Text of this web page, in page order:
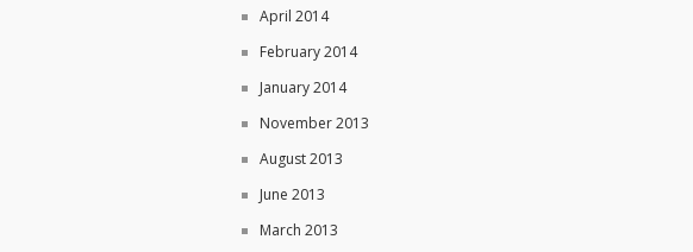
April 2014
February 2014
January 2014
November 2013
August 2013
June 2013
March 2013